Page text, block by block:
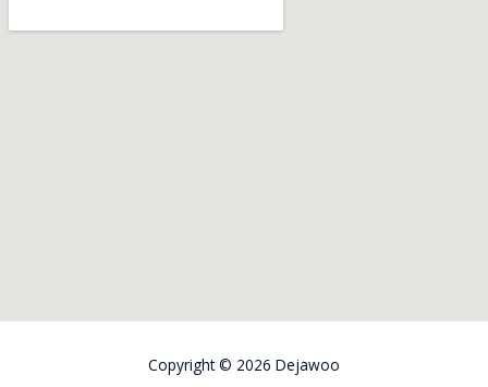
Copyright © 2026 Dejawoo